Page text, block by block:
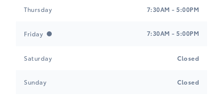
Thursday 7:30AM - 5:00PM
Friday 7:30AM - 5:00PM
Saturday Closed
Sunday Closed